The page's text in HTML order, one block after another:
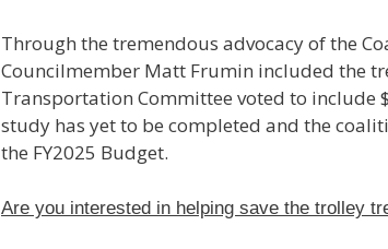
Through the tremendous advocacy of the
Councilmember Matt Frumin included the
Transportation Committee voted to include
study has yet to be completed and the
the FY2025 Budget.
Are you interested in helping save the trolley